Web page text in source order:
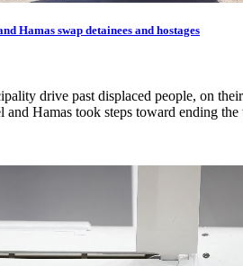
Hamas swap detainees and hostages
drive past displaced people, on
Hamas took steps toward ending